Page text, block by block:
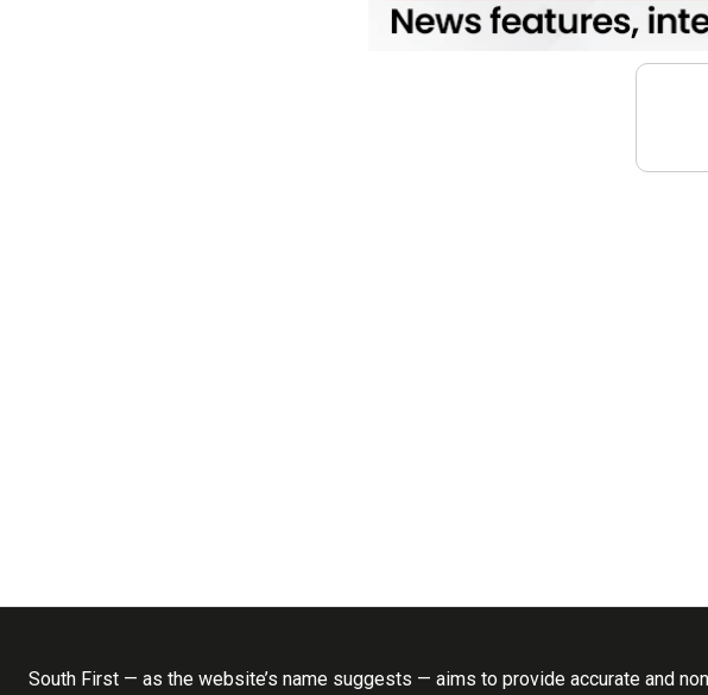
South First — as the website’s name suggests — aims to provide accurate and